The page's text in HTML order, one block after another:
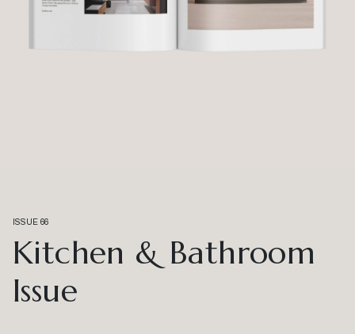
ISSUE 66
Kitchen & Bathroom
Issue